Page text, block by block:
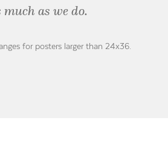
much as we do.
for posters larger than 24x36.